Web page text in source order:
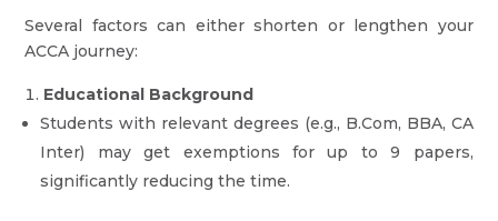
Several factors can either shorten or lengthen your
ACCA journey:
Educational Background
Students with relevant degrees (e.g., B.Com, BBA, CA
Inter) may get exemptions for up to 9 papers,
significantly reducing the time.